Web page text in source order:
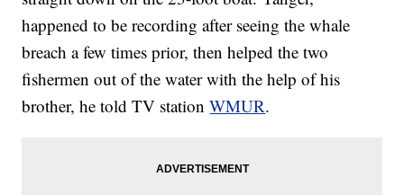
happened to be recording after seeing the whale
breach a few times prior, then helped the two
fishermen out of the water with the help of his
brother, he told TV stationWMUR.